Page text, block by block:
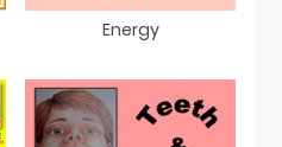
Energy